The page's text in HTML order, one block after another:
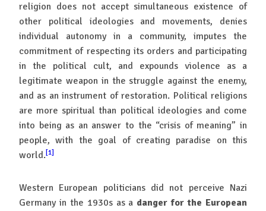
religion does not accept simultaneous existence of
other political ideologies and movements, denies
individual autonomy in a community, imputes the
commitment of respecting its orders and participating
in the political cult, and expounds violence as a
legitimate weapon in the struggle against the enemy,
and as an instrument of restoration. Political religions
are more spiritual than political ideologies and come
into being as an answer to the “crisis of meaning” in
people, with the goal of creating paradise on this
world.[1]
Western European politicians did not perceive Nazi
Germany in the 1930s as a danger for the European